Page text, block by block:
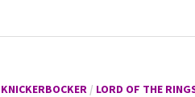
KNICKERBOCKER/ LORD OF THE